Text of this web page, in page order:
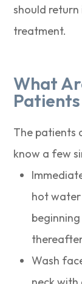
should
treatment.
What
The patients
know a few
hot
Wash